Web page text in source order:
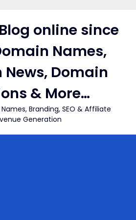
online since
Names,
News, Domain
& More…
Branding, SEO & Affiliate
Generation